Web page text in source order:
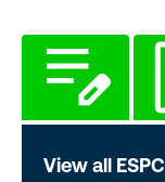
View all ESPC